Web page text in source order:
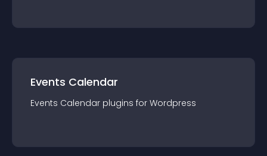
Events Calendar
Events Calendar plugins for Wordpress